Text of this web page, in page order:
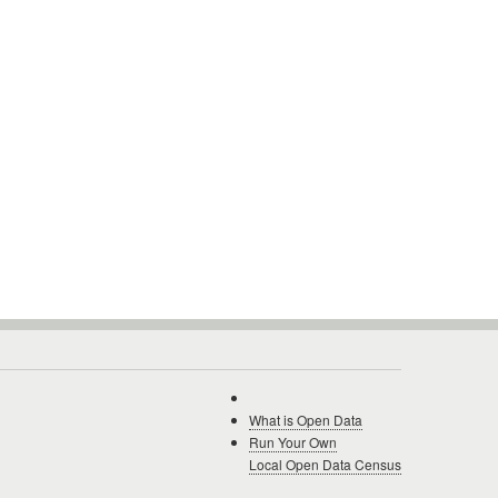
What is Open Data
Run Your Own
Local Open Data Census